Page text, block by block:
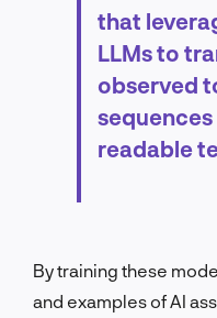
that
LLMs to
observed
readable
By training these
and examples of AI